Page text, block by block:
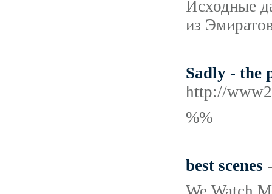
Исходные
из
Sadly - the
http://
%%
best scenes